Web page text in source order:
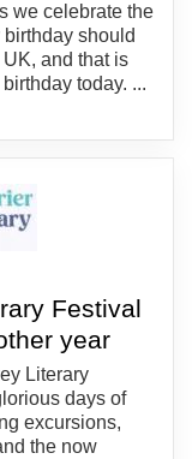
we celebrate the
birthday should
and that is
today. ...
Festival
year
Literary
days of
excursions,
the now